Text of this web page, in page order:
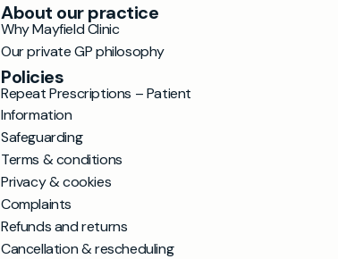
About our practice
Why Mayfield Clinic
Our private GP philosophy
Policies
Repeat Prescriptions – Patient
Information
Safeguarding
Terms & conditions
Privacy & cookies
Complaints
Refunds and returns
Cancellation & rescheduling